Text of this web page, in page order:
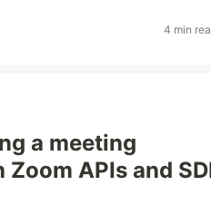
4 min
a meeting
APIs and